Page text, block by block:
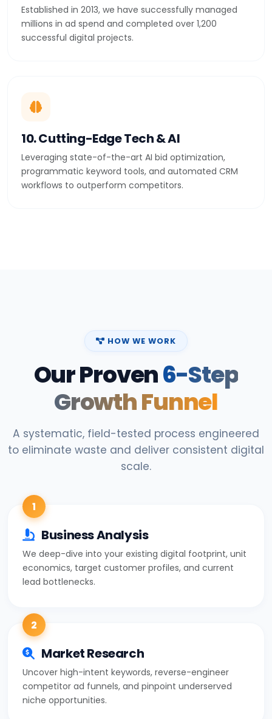
Established in 2013, we have successfully managed
millions in ad spend and completed over 1,200
successful digital projects.
10. Cutting-Edge Tech & AI
Leveraging state-of-the-art AI bid optimization,
programmatic keyword tools, and automated CRM
workflows to outperform competitors.
HOW WE WORK
Our Proven6-Step
Growth Funnel
A systematic, field-tested process engineered
to eliminate waste and deliver consistent digital
scale.
1
Business Analysis
We deep-dive into your existing digital footprint, unit
economics, target customer profiles, and current
lead bottlenecks.
2
Market Research
Uncover high-intent keywords, reverse-engineer
competitor ad funnels, and pinpoint underserved
niche opportunities.